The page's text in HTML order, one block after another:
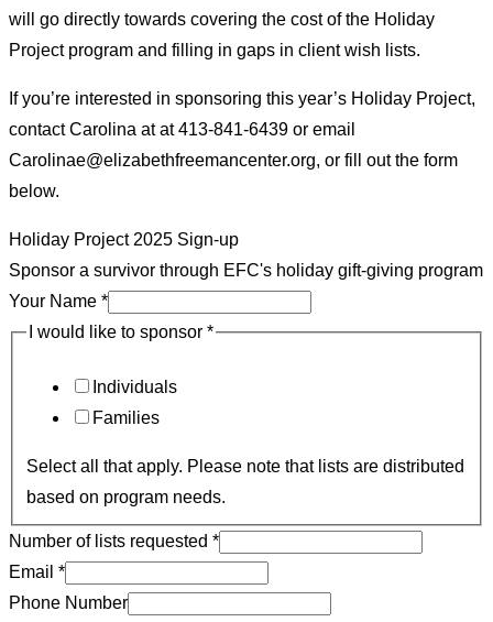
will go directly towards covering the cost of the Holiday
Project program and filling in gaps in client wish lists.
If you’re interested in sponsoring this year’s Holiday Project,
contact Carolina at at 413-841-6439 or email
Carolinae@elizabethfreemancenter.org, or fill out the form
below.
Holiday Project 2025 Sign-up
Sponsor a survivor through EFC's holiday gift-giving program
Your Name *
I would like to sponsor *
Individuals
Families
Select all that apply. Please note that lists are distributed
based on program needs.
Number of lists requested *
Email *
Phone Number